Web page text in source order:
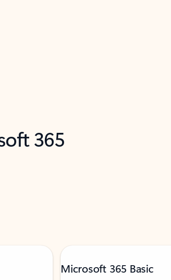
365
Microsoft 365 Basic